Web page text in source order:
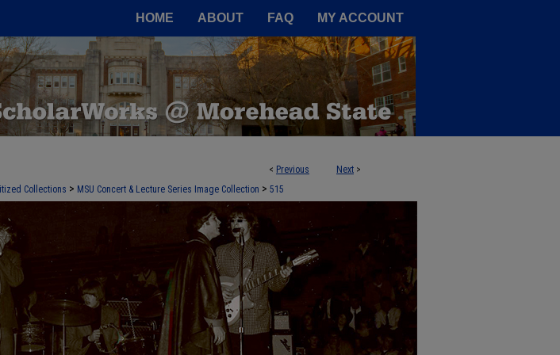
HOME ABOUT FAQ MY ACCOUNT
< Previous Next >
Collections > MSU Concert & Lecture Series Image Collection > 515